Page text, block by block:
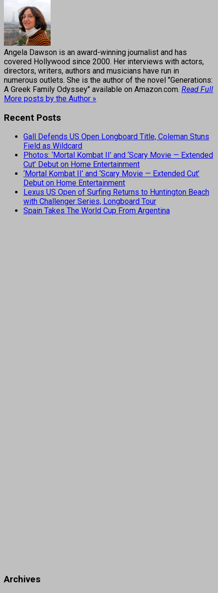
Angela Dawson is an award-winning journalist and has
covered Hollywood since 2000. Her interviews with actors,
directors, writers, authors and musicians have run in
numerous outlets. She is the author of the novel "Generations:
A Greek Family Odyssey" available on Amazon.com. Read Full
More posts by the Author »
Recent Posts
Gall Defends US Open Longboard Title, Coleman Stuns
Field as Wildcard
Photos: ‘Mortal Kombat II’ and ‘Scary Movie — Extended
Cut’ Debut on Home Entertainment
‘Mortal Kombat II’ and ‘Scary Movie — Extended Cut’
Debut on Home Entertainment
Lexus US Open of Surfing Returns to Huntington Beach
with Challenger Series, Longboard Tour
Spain Takes The World Cup From Argentina
Archives